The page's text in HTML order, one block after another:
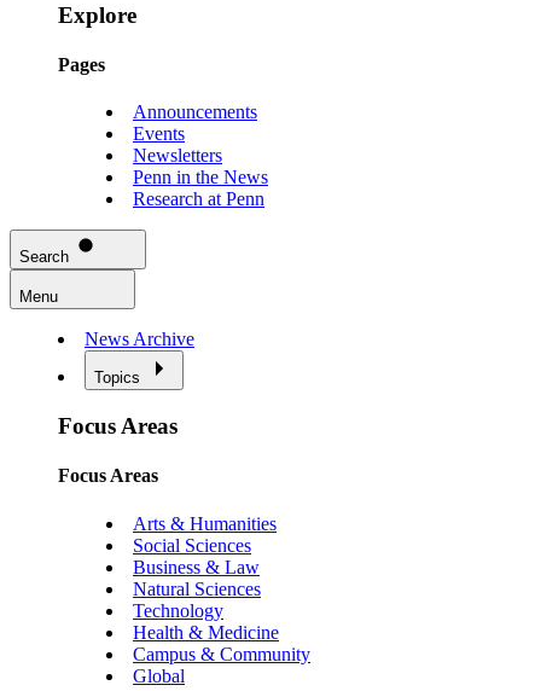
Explore
Pages
Announcements
Events
Newsletters
Penn in the News
Research at Penn
Search
Menu
News Archive
Topics
Focus Areas
Focus Areas
Arts & Humanities
Social Sciences
Business & Law
Natural Sciences
Technology
Health & Medicine
Campus & Community
Global